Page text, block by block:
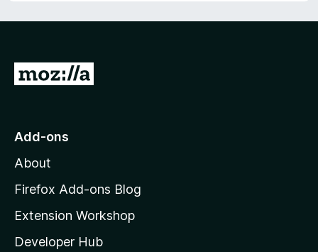
G
o
o
z
l
l
Add-ons
About
Firefox Add-ons Blog
Extension Workshop
Developer Hub